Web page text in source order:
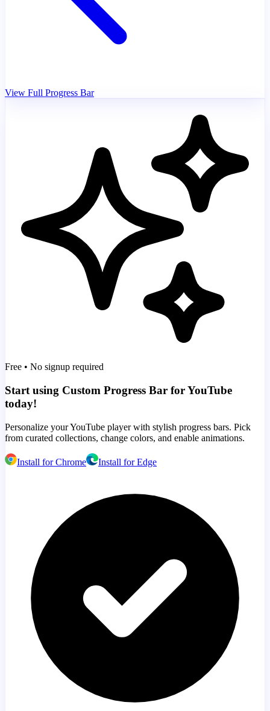
View Full Progress Bar
Free • No signup required
Start using Custom Progress Bar for YouTube
today!
Personalize your YouTube player with stylish progress bars. Pick
from curated collections, change colors, and enable animations.
Install for Chrome Install for Edge